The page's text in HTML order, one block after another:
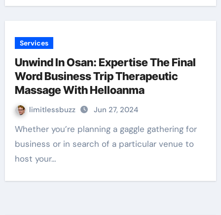
Services
Unwind In Osan: Expertise The Final
Word Business Trip Therapeutic
Massage With Helloanma
limitlessbuzz Jun 27, 2024
Whether you’re planning a gaggle gathering for
business or in search of a particular venue to
host your…